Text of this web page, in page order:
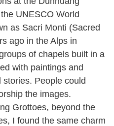
UNESCO World
as Sacri Monti (Sacred
ago in the Alps in
of chapels built in a
with paintings and
People could
the images.
Grottoes, beyond the
I found the same charm